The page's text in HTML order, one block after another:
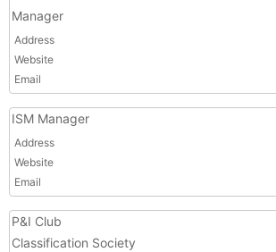
Manager
Address
Website
Email
ISM Manager
Address
Website
Email
P&I Club
Classification Society